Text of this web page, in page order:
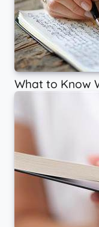
What to Know